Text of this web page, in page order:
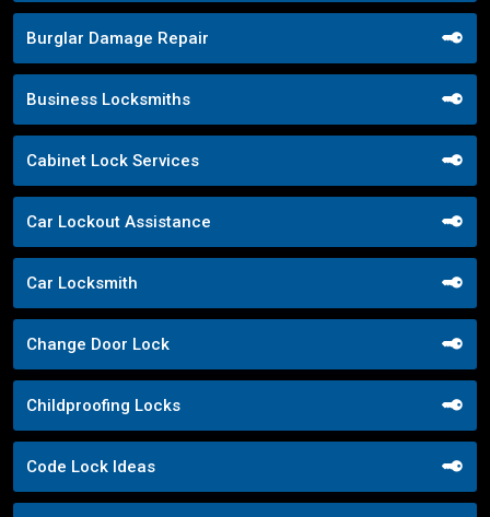
Burglar Damage Repair
Business Locksmiths
Cabinet Lock Services
Car Lockout Assistance
Car Locksmith
Change Door Lock
Childproofing Locks
Code Lock Ideas